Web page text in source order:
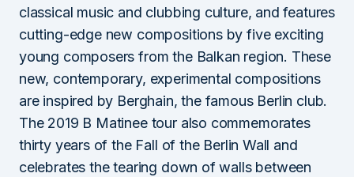
classical music and clubbing culture, and features
cutting-edge new compositions by five exciting
young composers from the Balkan region. These
new, contemporary, experimental compositions
are inspired by Berghain, the famous Berlin club.
The 2019 B Matinee tour also commemorates
thirty years of the Fall of the Berlin Wall and
celebrates the tearing down of walls between